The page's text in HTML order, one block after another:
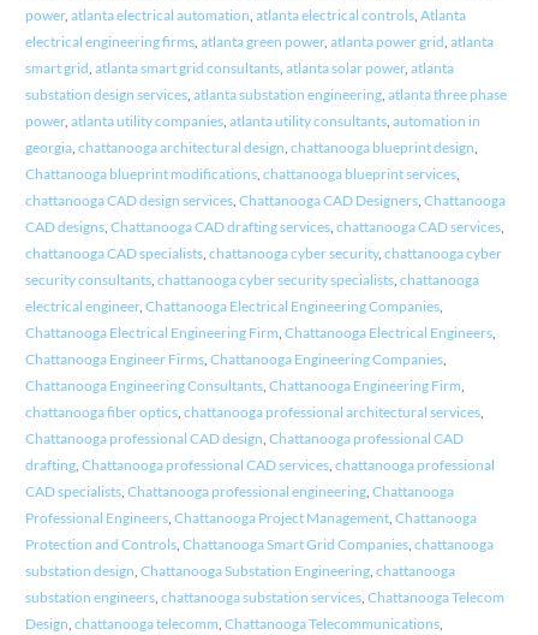
power, atlanta electrical automation, atlanta electrical controls, Atlanta
electrical engineering firms, atlanta green power, atlanta power grid, atlanta
smart grid, atlanta smart grid consultants, atlanta solar power, atlanta
substation design services, atlanta substation engineering, atlanta three phase
power, atlanta utility companies, atlanta utility consultants, automation in
georgia, chattanooga architectural design, chattanooga blueprint design,
Chattanooga blueprint modifications, chattanooga blueprint services,
chattanooga CAD design services, Chattanooga CAD Designers, Chattanooga
CAD designs, Chattanooga CAD drafting services, chattanooga CAD services,
chattanooga CAD specialists, chattanooga cyber security, chattanooga cyber
security consultants, chattanooga cyber security specialists, chattanooga
electrical engineer, Chattanooga Electrical Engineering Companies,
Chattanooga Electrical Engineering Firm, Chattanooga Electrical Engineers,
Chattanooga Engineer Firms, Chattanooga Engineering Companies,
Chattanooga Engineering Consultants, Chattanooga Engineering Firm,
chattanooga fiber optics, chattanooga professional architectural services,
Chattanooga professional CAD design, Chattanooga professional CAD
drafting, Chattanooga professional CAD services, chattanooga professional
CAD specialists, Chattanooga professional engineering, Chattanooga
Professional Engineers, Chattanooga Project Management, Chattanooga
Protection and Controls, Chattanooga Smart Grid Companies, chattanooga
substation design, Chattanooga Substation Engineering, chattanooga
substation engineers, chattanooga substation services, Chattanooga Telecom
Design, chattanooga telecomm, Chattanooga Telecommunications,